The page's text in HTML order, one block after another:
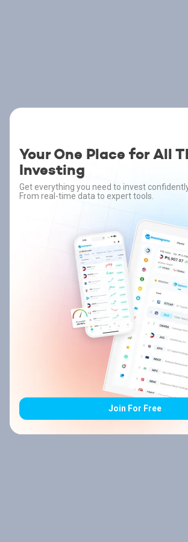
Your One Place for All
Investing
Get everything you need to invest
From real-time data to expert tools.
Join For Free